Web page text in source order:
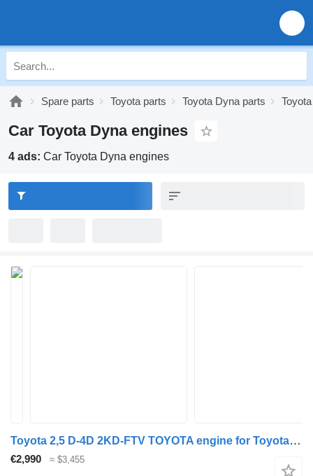
Spare parts Toyota parts Toyota Dyna parts
Car Toyota Dyna engines
4 ads: Car Toyota Dyna engines
Toyota 2,5 D-4D 2KD-FTV TOYOTA engine for Toyota TOYOTA FORTUNER (KUN50, 60, RZN205, 215) 2,5 D-4D TOYOTA HILUX (N1, N2, N3) 2,5 D-4D TOYOTA HIACE (IV, V) 2,5 D-4D TOYOTA DYNA 2,5 D-4D car
€2,990 ≈ $3,455